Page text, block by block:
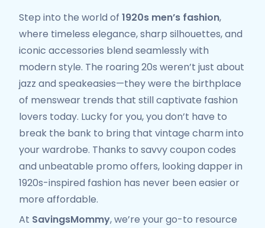
Step into the world of 1920s men’s fashion,
where timeless elegance, sharp silhouettes, and
iconic accessories blend seamlessly with
modern style. The roaring 20s weren’t just about
jazz and speakeasies—they were the birthplace
of menswear trends that still captivate fashion
lovers today. Lucky for you, you don’t have to
break the bank to bring that vintage charm into
your wardrobe. Thanks to savvy coupon codes
and unbeatable promo offers, looking dapper in
1920s-inspired fashion has never been easier or
more affordable.
At SavingsMommy, we’re your go-to resource